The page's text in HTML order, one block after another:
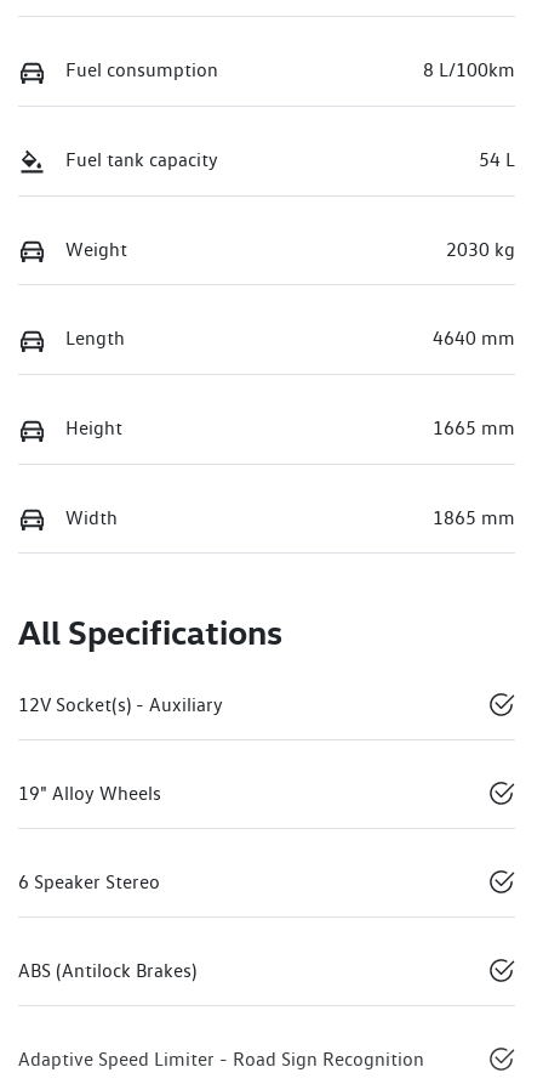
Fuel consumption 8 L/100km
Fuel tank capacity 54 L
Weight 2030 kg
Length 4640 mm
Height 1665 mm
Width 1865 mm
All Specifications
12V Socket(s) - Auxiliary
19" Alloy Wheels
6 Speaker Stereo
ABS (Antilock Brakes)
Adaptive Speed Limiter - Road Sign Recognition